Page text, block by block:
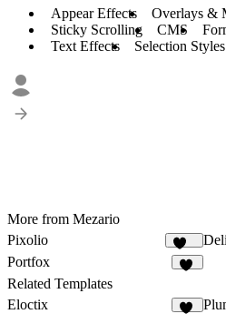
Appear Effects Overlays &
Sticky Scrolling
CMS
Text Effects
Selection Styles
More from Mezario
Pixolio
124
Portfox
Related Templates
Eloctix